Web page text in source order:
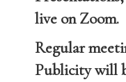
live on Zoom.
Regular
Publicity will